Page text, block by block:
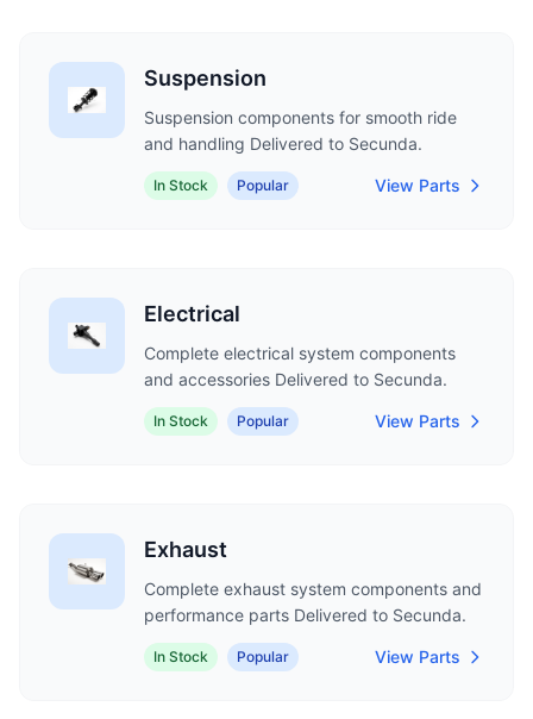
Suspension
Suspension components for smooth ride
and handling Delivered to Secunda.
In Stock Popular View Parts
Electrical
Complete electrical system components
and accessories Delivered to Secunda.
In Stock Popular View Parts
Exhaust
Complete exhaust system components and
performance parts Delivered to Secunda.
In Stock Popular View Parts